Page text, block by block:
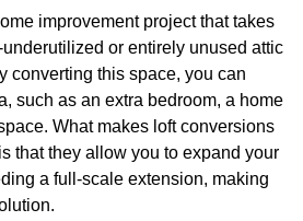
improvement project that takes
or entirely unused attic
converting this space, you can
such as an extra bedroom, a home
What makes loft conversions
that they allow you to expand your
a full-scale extension, making